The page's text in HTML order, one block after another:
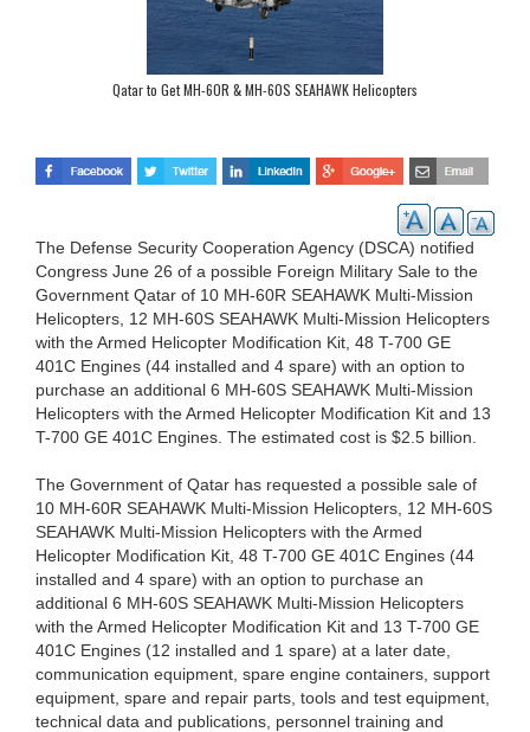
Qatar to Get MH-60R & MH-60S SEAHAWK Helicopters
The Defense Security Cooperation Agency (DSCA) notified
Congress June 26 of a possible Foreign Military Sale to the
Government Qatar of 10 MH-60R SEAHAWK Multi-Mission
Helicopters, 12 MH-60S SEAHAWK Multi-Mission Helicopters
with the Armed Helicopter Modification Kit, 48 T-700 GE
401C Engines (44 installed and 4 spare) with an option to
purchase an additional 6 MH-60S SEAHAWK Multi-Mission
Helicopters with the Armed Helicopter Modification Kit and 13
T-700 GE 401C Engines. The estimated cost is $2.5 billion.
The Government of Qatar has requested a possible sale of
10 MH-60R SEAHAWK Multi-Mission Helicopters, 12 MH-60S
SEAHAWK Multi-Mission Helicopters with the Armed
Helicopter Modification Kit, 48 T-700 GE 401C Engines (44
installed and 4 spare) with an option to purchase an
additional 6 MH-60S SEAHAWK Multi-Mission Helicopters
with the Armed Helicopter Modification Kit and 13 T-700 GE
401C Engines (12 installed and 1 spare) at a later date,
communication equipment, spare engine containers, support
equipment, spare and repair parts, tools and test equipment,
technical data and publications, personnel training and